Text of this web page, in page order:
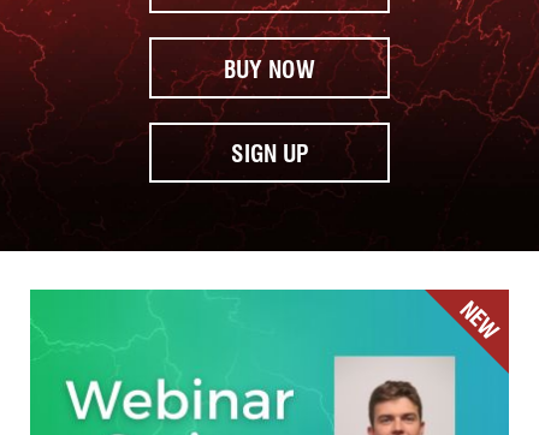
BUY NOW
SIGN UP